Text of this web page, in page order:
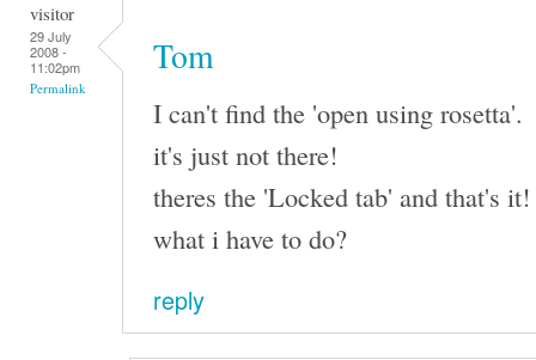
visitor
29 July
2008 -
11:02pm
Permalink
Tom
I can't find the 'open using rosetta'.
it's just not there!
theres the 'Locked tab' and that's it!
what i have to do?
reply